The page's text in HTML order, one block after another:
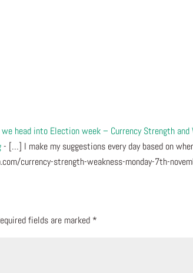
head into Election week – Currency Strength and
- […] I make my suggestions every day based on
currency-strength-weakness-monday-7th-
fields are marked *